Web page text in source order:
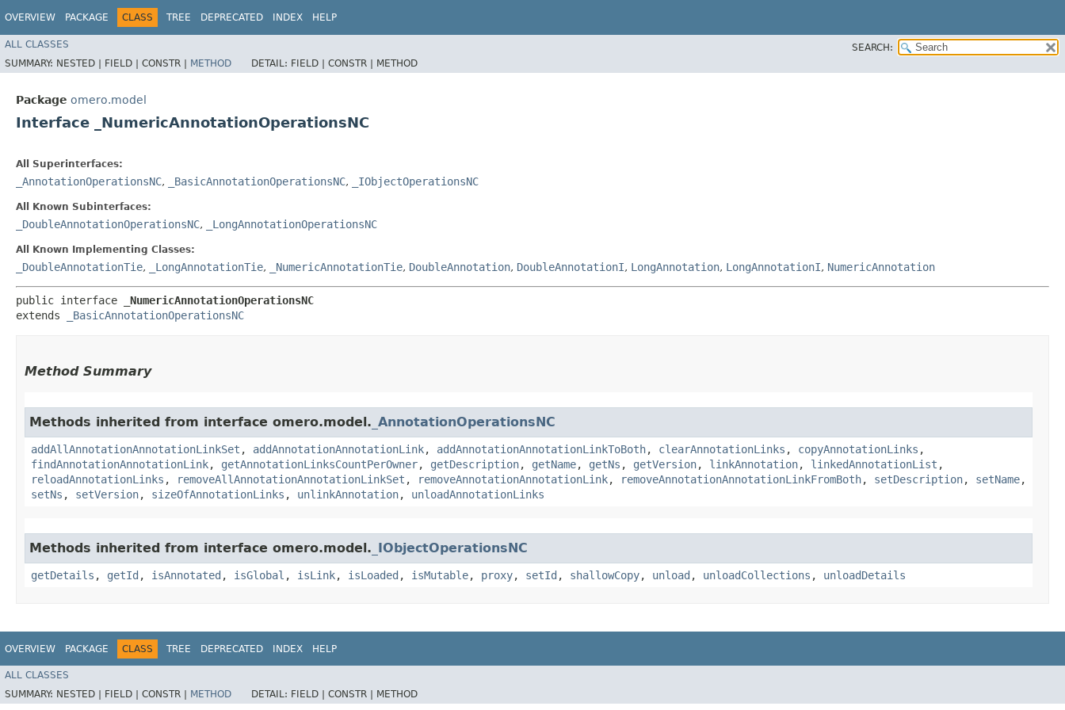
OVERVIEW PACKAGE CLASS TREE DEPRECATED INDEX HELP
ALL CLASSES
SEARCH:
SUMMARY: NESTED | FIELD | CONSTR | METHOD DETAIL: FIELD | CONSTR | METHOD
Package omero.model
Interface _NumericAnnotationOperationsNC
All Superinterfaces:
_AnnotationOperationsNC, _BasicAnnotationOperationsNC, _IObjectOperationsNC
All Known Subinterfaces:
_DoubleAnnotationOperationsNC, _LongAnnotationOperationsNC
All Known Implementing Classes:
_DoubleAnnotationTie, _LongAnnotationTie, _NumericAnnotationTie, DoubleAnnotation, DoubleAnnotationI, LongAnnotation, LongAnnotationI, NumericAnnotation
public interface
_NumericAnnotationOperationsNC
extends
_BasicAnnotationOperationsNC
Method Summary
Methods inherited from interface omero.model. _AnnotationOperationsNC
addAllAnnotationAnnotationLinkSet , addAnnotationAnnotationLink, addAnnotationAnnotationLinkToBoth, clearAnnotationLinks , copyAnnotationLinks ,
findAnnotationAnnotationLink, getAnnotationLinksCountPerOwner, getDescription, getName, getNs , getVersion, linkAnnotation, linkedAnnotationList ,
reloadAnnotationLinks , removeAllAnnotationAnnotationLinkSet , removeAnnotationAnnotationLink, removeAnnotationAnnotationLinkFromBoth, setDescription, setName,
setNs , setVersion, sizeOfAnnotationLinks , unlinkAnnotation, unloadAnnotationLinks
Methods inherited from interface omero.model. _IObjectOperationsNC
getDetails , getId , isAnnotated , isGlobal , isLink, isLoaded , isMutable, proxy, setId , shallowCopy, unload , unloadCollections , unloadDetails
OVERVIEW PACKAGE CLASS TREE DEPRECATED INDEX HELP
ALL CLASSES
SUMMARY: NESTED | FIELD | CONSTR | METHOD DETAIL: FIELD | CONSTR | METHOD